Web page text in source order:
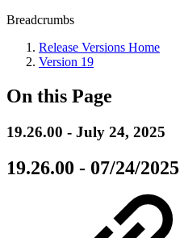
Breadcrumbs
Release Versions Home
Version 19
On this Page
19.26.00 - July 24, 2025
19.26.00 - 07/24/2025